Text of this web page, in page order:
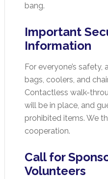
bang.
Important
Information
For everyone’s
bags, coolers, and
Contactless walk-
will be in place, and
prohibited items. We
cooperation.
Call for
Volunteers